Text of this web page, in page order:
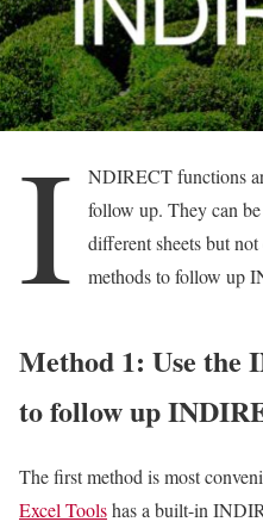
I
NDIRECT functions
follow up. They can
different sheets but
methods to follow up
Method 1: Use the
to follow up
The first method is most
Excel Toolshas a built-in